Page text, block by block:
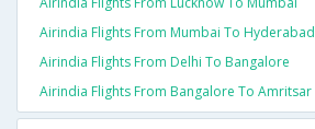
Airindia Flights From Mumbai To Hyderabad
Airindia Flights From Delhi To Bangalore
Airindia Flights From Bangalore To Amritsar